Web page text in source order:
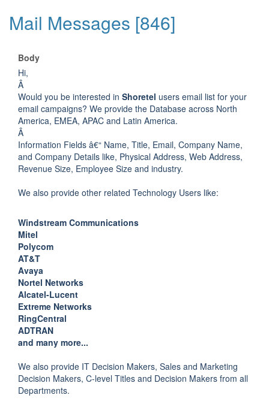
Mail Messages [846]
Body
Hi,
Â
Would you be interested in Shoretel users email list for your
email campaigns? We provide the Database across North
America, EMEA, APAC and Latin America.
Â
Information Fields â€“ Name, Title, Email, Company Name,
and Company Details like, Physical Address, Web Address,
Revenue Size, Employee Size and industry.
We also provide other related Technology Users like:
Windstream Communications
Mitel
Polycom
AT&T
Avaya
Nortel Networks
Alcatel-Lucent
Extreme Networks
RingCentral
ADTRAN
and many more...
We also provide IT Decision Makers, Sales and Marketing
Decision Makers, C-level Titles and Decision Makers from all
Departments.